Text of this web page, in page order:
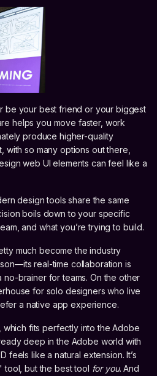
be your best friend or your biggest
helps you move faster, work
produce higher-quality
with so many options out there,
web UI elements can feel like a
design tools share the same
boils down to your specific
and what you’re trying to build.
much become the industry
real-time collaboration is
brainer for teams. On the other
for solo designers who live
a native app experience.
, which fits perfectly into the Adobe
deep in the Adobe world with
feels like a natural extension. It’s
tool, but the best tool for you. And